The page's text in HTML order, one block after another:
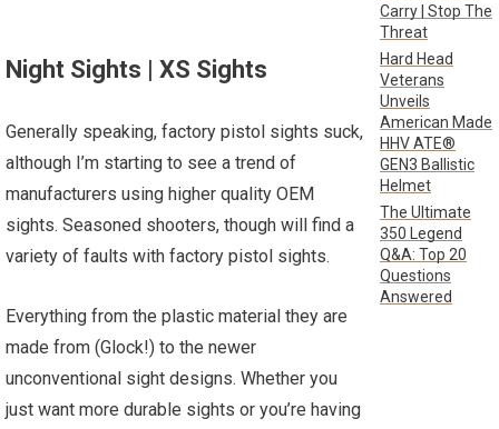
Night Sights | XS Sights
Generally speaking, factory pistol sights suck,
although I’m starting to see a trend of
manufacturers using higher quality OEM
sights. Seasoned shooters, though will find a
variety of faults with factory pistol sights.
Everything from the plastic material they are
made from (Glock!) to the newer
unconventional sight designs. Whether you
just want more durable sights or you’re having
Carry | Stop The
Threat
Hard Head
Veterans
Unveils
American Made
HHV ATE®
GEN3 Ballistic
Helmet
The Ultimate
350 Legend
Q&A: Top 20
Questions
Answered